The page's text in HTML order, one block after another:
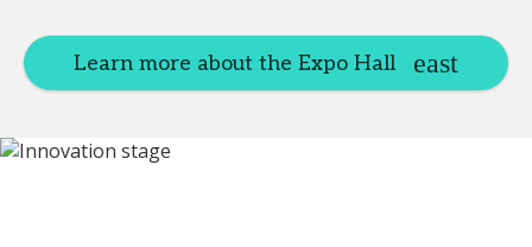
Learn more about the Expo Hall